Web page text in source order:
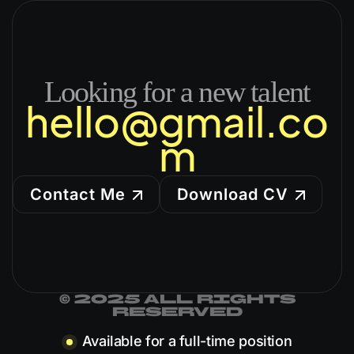
Looking for a new talent
hello@gmail.co
m
Contact Me Download CV
© 2025 all rights
reserved
Available for a full-time position